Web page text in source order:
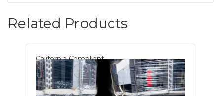
Related Products
California Compliant